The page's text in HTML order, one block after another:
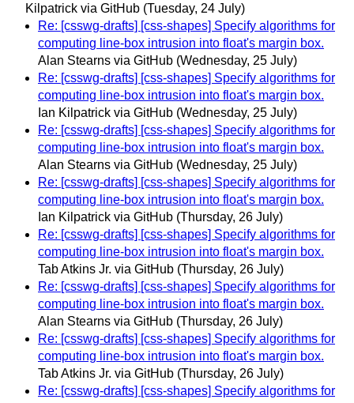
Kilpatrick via GitHub (Tuesday, 24 July)
Re: [csswg-drafts] [css-shapes] Specify algorithms for
computing line-box intrusion into float's margin box.
Alan Stearns via GitHub (Wednesday, 25 July)
Re: [csswg-drafts] [css-shapes] Specify algorithms for
computing line-box intrusion into float's margin box.
Ian Kilpatrick via GitHub (Wednesday, 25 July)
Re: [csswg-drafts] [css-shapes] Specify algorithms for
computing line-box intrusion into float's margin box.
Alan Stearns via GitHub (Wednesday, 25 July)
Re: [csswg-drafts] [css-shapes] Specify algorithms for
computing line-box intrusion into float's margin box.
Ian Kilpatrick via GitHub (Thursday, 26 July)
Re: [csswg-drafts] [css-shapes] Specify algorithms for
computing line-box intrusion into float's margin box.
Tab Atkins Jr. via GitHub (Thursday, 26 July)
Re: [csswg-drafts] [css-shapes] Specify algorithms for
computing line-box intrusion into float's margin box.
Alan Stearns via GitHub (Thursday, 26 July)
Re: [csswg-drafts] [css-shapes] Specify algorithms for
computing line-box intrusion into float's margin box.
Tab Atkins Jr. via GitHub (Thursday, 26 July)
Re: [csswg-drafts] [css-shapes] Specify algorithms for